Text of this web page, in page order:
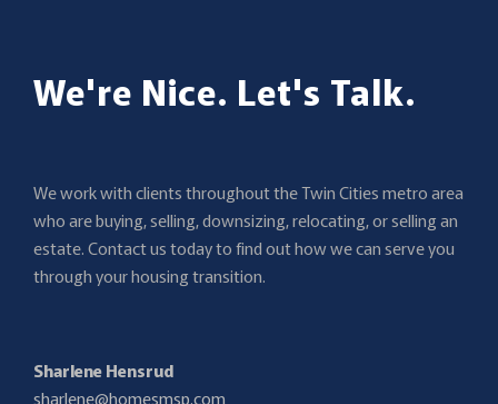
We're Nice. Let's Talk.
We work with clients throughout the Twin Cities metro area
who are buying, selling, downsizing, relocating, or selling an
estate. Contact us today to find out how we can serve you
through your housing transition.
Sharlene Hensrud
sharlene@homesmsp.com